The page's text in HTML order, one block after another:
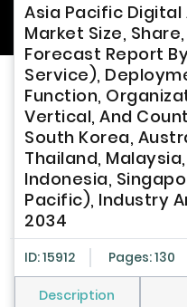
Asia Pacific
Market Size,
Forecast Report
Service),
Function,
Vertical, And
South Korea,
Thailand,
Indonesia,
Pacific), Industry
2034
ID: 15912 Pages: 130
Description